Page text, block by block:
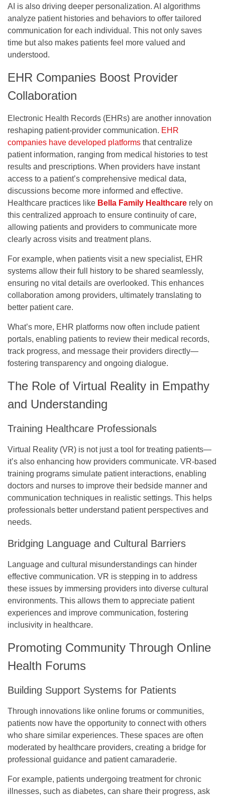
AI is also driving deeper personalization. AI algorithms
analyze patient histories and behaviors to offer tailored
communication for each individual. This not only saves
time but also makes patients feel more valued and
understood.
EHR Companies Boost Provider
Collaboration
Electronic Health Records (EHRs) are another innovation
reshaping patient-provider communication. EHR
companies have developed platforms that centralize
patient information, ranging from medical histories to test
results and prescriptions. When providers have instant
access to a patient’s comprehensive medical data,
discussions become more informed and effective.
Healthcare practices like Bella Family Healthcare rely on
this centralized approach to ensure continuity of care,
allowing patients and providers to communicate more
clearly across visits and treatment plans.
For example, when patients visit a new specialist, EHR
systems allow their full history to be shared seamlessly,
ensuring no vital details are overlooked. This enhances
collaboration among providers, ultimately translating to
better patient care.
What’s more, EHR platforms now often include patient
portals, enabling patients to review their medical records,
track progress, and message their providers directly—
fostering transparency and ongoing dialogue.
The Role of Virtual Reality in Empathy
and Understanding
Training Healthcare Professionals
Virtual Reality (VR) is not just a tool for treating patients—
it’s also enhancing how providers communicate. VR-based
training programs simulate patient interactions, enabling
doctors and nurses to improve their bedside manner and
communication techniques in realistic settings. This helps
professionals better understand patient perspectives and
needs.
Bridging Language and Cultural Barriers
Language and cultural misunderstandings can hinder
effective communication. VR is stepping in to address
these issues by immersing providers into diverse cultural
environments. This allows them to appreciate patient
experiences and improve communication, fostering
inclusivity in healthcare.
Promoting Community Through Online
Health Forums
Building Support Systems for Patients
Through innovations like online forums or communities,
patients now have the opportunity to connect with others
who share similar experiences. These spaces are often
moderated by healthcare providers, creating a bridge for
professional guidance and patient camaraderie.
For example, patients undergoing treatment for chronic
illnesses, such as diabetes, can share their progress, ask